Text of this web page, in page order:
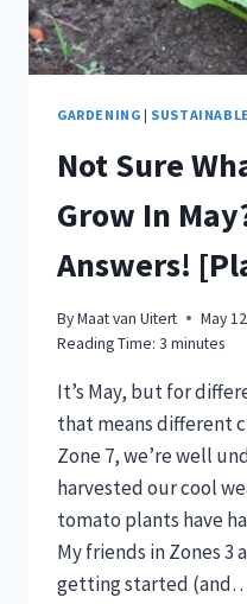
GARDENING |
Not Sure
Grow In
Answers!
ByMaat van Uitert
May
Reading Time: 3 minutes
It’s May, but for
that means different
Zone 7, we’re well
harvested our cool
tomato plants have
My friends in Zones 3
getting started